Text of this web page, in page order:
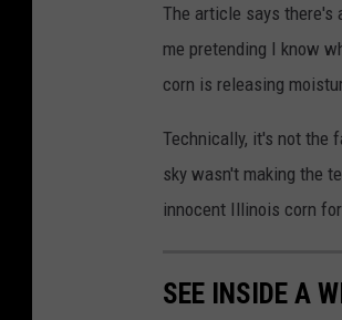
The article says there's
me pretending I know
corn is releasing
Technically, it's not the
sky wasn't making the
innocent Illinois corn
SEE INSIDE A